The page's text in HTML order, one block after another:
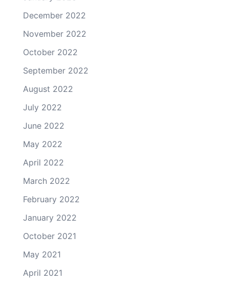
December 2022
November 2022
October 2022
September 2022
August 2022
July 2022
June 2022
May 2022
April 2022
March 2022
February 2022
January 2022
October 2021
May 2021
April 2021